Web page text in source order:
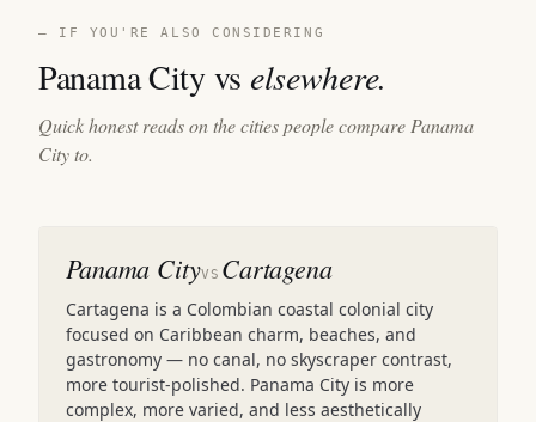
— IF YOU'RE ALSO CONSIDERING
Panama City vs elsewhere.
Quick honest reads on the cities people compare Panama
City to.
Panama CityVS Cartagena
Cartagena is a Colombian coastal colonial city
focused on Caribbean charm, beaches, and
gastronomy — no canal, no skyscraper contrast,
more tourist-polished. Panama City is more
complex, more varied, and less aesthetically